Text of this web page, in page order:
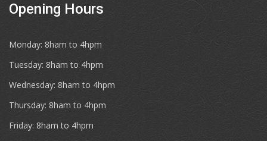
Opening Hours
Monday: 8ham to 4hpm
Tuesday: 8ham to 4hpm
Wednesday: 8ham to 4hpm
Thursday: 8ham to 4hpm
Friday: 8ham to 4hpm